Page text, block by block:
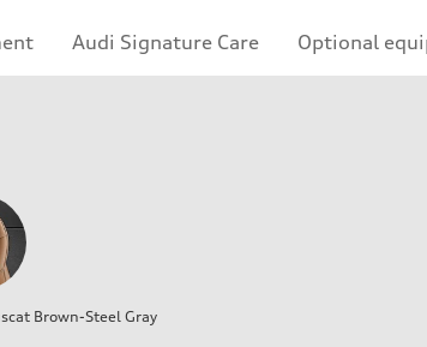
Audi Signature Care Optional
Brown-Steel Gray